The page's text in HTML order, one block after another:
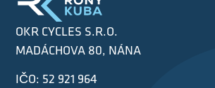
OKR CYCLES S.R.O.
MADÁCHOVA 80, NÁNA
IČO: 52 921 964